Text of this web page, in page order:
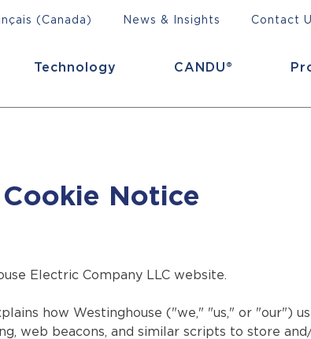
Technology CANDU®
(Canada) News & Insights Contact
Notice
Electric Company LLC website.
how Westinghouse ("we," "us," or "our")
web beacons, and similar scripts to store